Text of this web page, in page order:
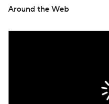
Around the Web